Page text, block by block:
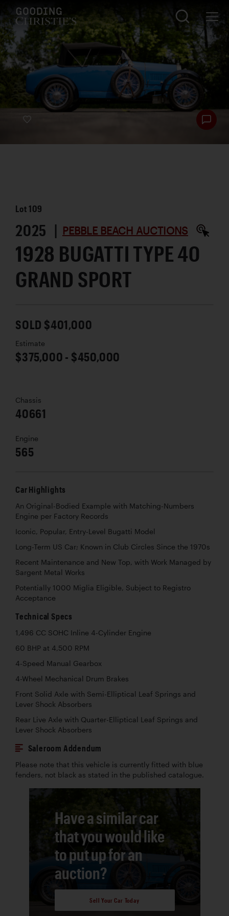
Lot109
2025 | PEBBLE BEACH AUCTIONS
1928 BUGATTI TYPE 40
GRAND SPORT
SOLD $401,000
Estimate
$375,000 - $450,000
Chassis
40661
Engine
565
Car Highlights
An Original-Bodied Example with Matching-Numbers
Engine per Factory Records
Iconic, Popular, Entry-Level Bugatti Model
Long-Term US Car; Known in Club Circles Since the 1970s
Recent Maintenance and New Top, with Work Managed by
Sargent Metal Works
Potentially 1000 Miglia Eligible, Subject to Registro
Acceptance
Technical Specs
1,496 CC SOHC Inline 4-Cylinder Engine
60 BHP at 4,500 RPM
4-Speed Manual Gearbox
4-Wheel Mechanical Drum Brakes
Front Solid Axle with Semi-Elliptical Leaf Springs and
Lever Shock Absorbers
Rear Live Axle with Quarter-Elliptical Leaf Springs and
Lever Shock Absorbers
Saleroom Addendum
Please note that this vehicle is currently fitted with blue
fenders, not black as stated in the published catalogue.
Have a similar car
that you would like
to put up for an
auction?
Sell Your Car Today